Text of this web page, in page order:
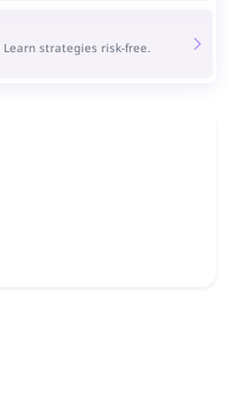
strategies risk-free.